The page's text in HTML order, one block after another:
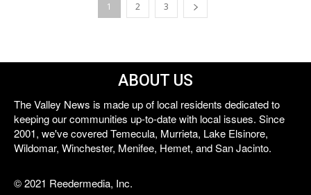
1 2 3
ABOUT US
The Valley News is made up of local residents dedicated to
keeping our communities up-to-date with local issues. Since
2001, we've covered Temecula, Murrieta, Lake Elsinore,
Wildomar, Winchester, Menifee, Hemet, and San Jacinto.
© 2021 Reedermedia, Inc.